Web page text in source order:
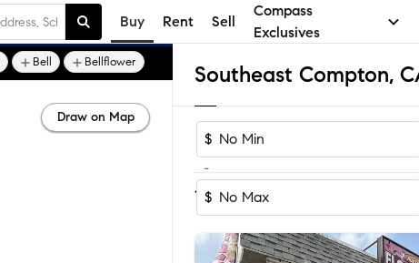
Buy Rent Sell
Compass
Exclusives
$
-
$
1-23of 23Homes
Bell Bellflower
Draw on Map